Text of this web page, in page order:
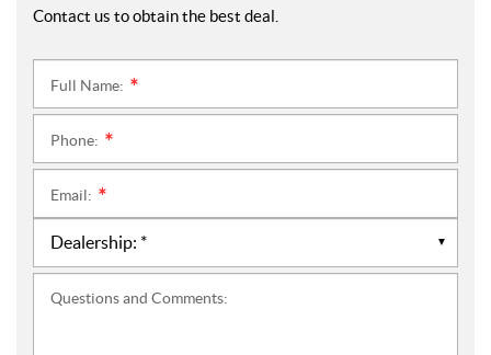
Contact us to obtain the best deal.
Full Name:
Phone:
Email:
Questions and Comments: